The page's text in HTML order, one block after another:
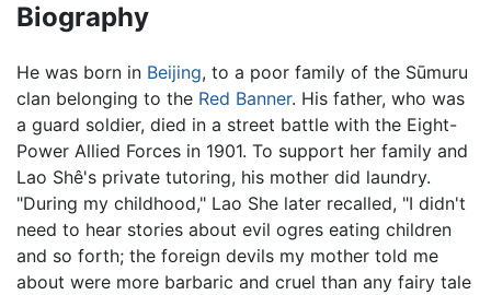
Biography
He was born in Beijing, to a poor family of the Sūmuru
clan belonging to the Red Banner. His father, who was
a guard soldier, died in a street battle with the Eight-
Power Allied Forces in 1901. To support her family and
Lao Shê's private tutoring, his mother did laundry.
"During my childhood," Lao She later recalled, "I didn't
need to hear stories about evil ogres eating children
and so forth; the foreign devils my mother told me
about were more barbaric and cruel than any fairy tale